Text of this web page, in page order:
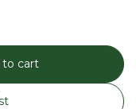
to cart